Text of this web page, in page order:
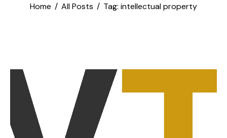
Home All Posts Tag: intellectual property